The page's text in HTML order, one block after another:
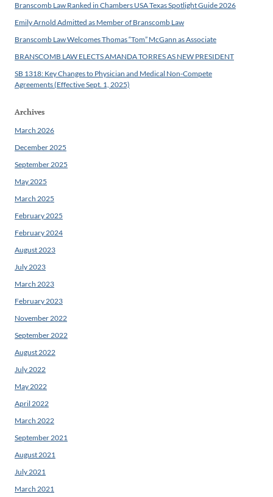
Branscomb Law Ranked in Chambers USA Texas Spotlight Guide 2026
Emily Arnold Admitted as Member of Branscomb Law
Branscomb Law Welcomes Thomas “Tom” McGann as Associate
BRANSCOMB LAW ELECTS AMANDA TORRES AS NEW PRESIDENT
SB 1318: Key Changes to Physician and Medical Non-Compete
Agreements (Effective Sept. 1, 2025)
Archives
March 2026
December 2025
September 2025
May 2025
March 2025
February 2025
February 2024
August 2023
July 2023
March 2023
February 2023
November 2022
September 2022
August 2022
July 2022
May 2022
April 2022
March 2022
September 2021
August 2021
July 2021
March 2021